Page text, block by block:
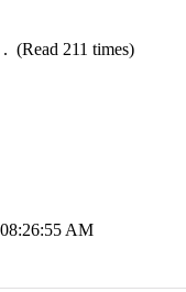
(Read 211 times)
AM